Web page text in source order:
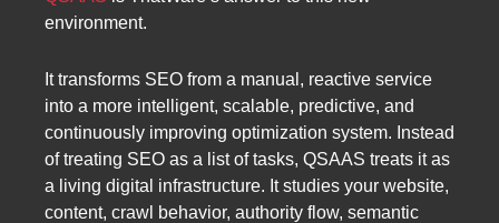
environment.
It transforms SEO from a manual, reactive service
into a more intelligent, scalable, predictive, and
continuously improving optimization system. Instead
of treating SEO as a list of tasks, QSAAS treats it as
a living digital infrastructure. It studies your website,
content, crawl behavior, authority flow, semantic